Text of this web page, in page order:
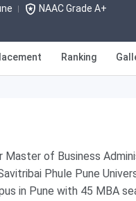
NAAC Grade A+
Ranking
of Business
Phule Pune
in Pune with 45 MBA